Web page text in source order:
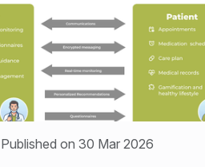
Published on 30 Mar 2026